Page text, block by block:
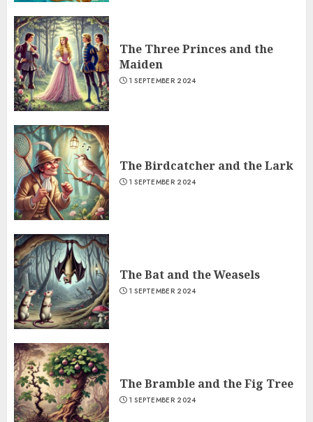
The Three Princes and the
Maiden
1 SEPTEMBER 2024
The Birdcatcher and the Lark
1 SEPTEMBER 2024
The Bat and the Weasels
1 SEPTEMBER 2024
The Bramble and the Fig Tree
1 SEPTEMBER 2024